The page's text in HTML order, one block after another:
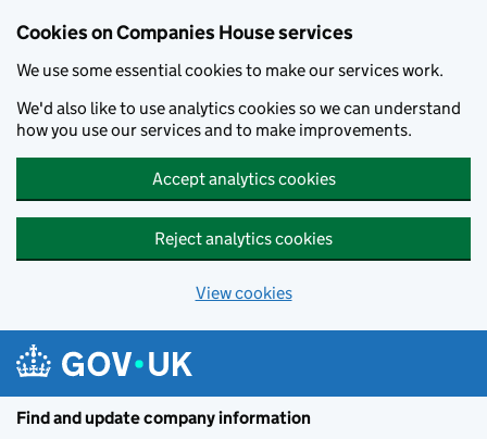
Cookies on Companies House services
We use some essential cookies to make our services work.
We'd also like to use analytics cookies so we can understand
how you use our services and to make improvements.
Accept analytics cookies
Reject analytics cookies
View cookies
Find and update company information